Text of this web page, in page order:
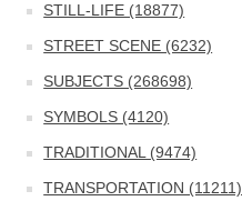
STILL-LIFE (18877)
STREET SCENE (6232)
SUBJECTS (268698)
SYMBOLS (4120)
TRADITIONAL (9474)
TRANSPORTATION (11211)